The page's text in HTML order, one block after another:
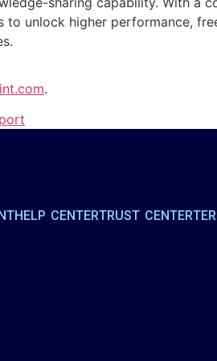
to unlock higher performance,
.
HELP CENTERTRUST CENTER